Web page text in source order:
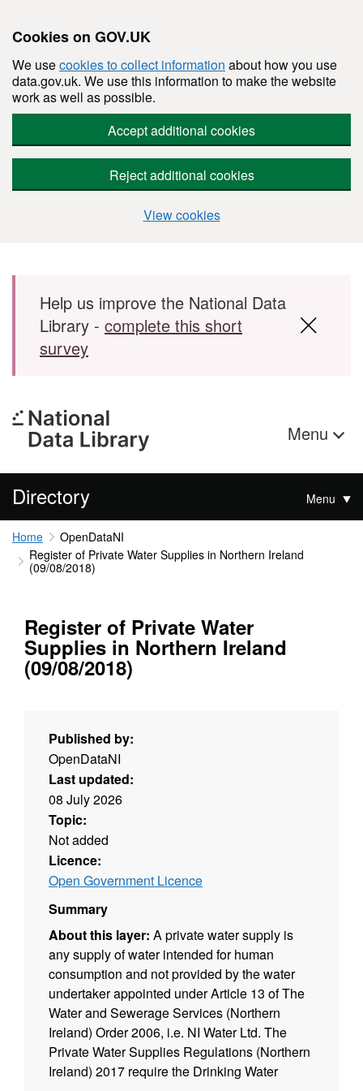
Cookies on GOV.UK
We usecookies to collect information about how you use
data.gov.uk. We use this information to make the website
work as well as possible.
Accept additional cookies
Reject additional cookies
View cookies
Skip to main content
Help us improve the National Data
Library - complete this short
survey
Menu
Directory Menu
Home
OpenDataNI
Register of Private Water Supplies in Northern Ireland
(09/08/2018)
Register of Private Water
Supplies in Northern Ireland
(09/08/2018)
Published by:
OpenDataNI
Last updated:
08 July 2026
Topic:
Not added
Licence:
Open Government Licence
Summary
About this layer: A private water supply is
any supply of water intended for human
consumption and not provided by the water
undertaker appointed under Article 13 of The
Water and Sewerage Services (Northern
Ireland) Order 2006, i.e. NI Water Ltd. The
Private Water Supplies Regulations (Northern
Ireland) 2017 require the Drinking Water